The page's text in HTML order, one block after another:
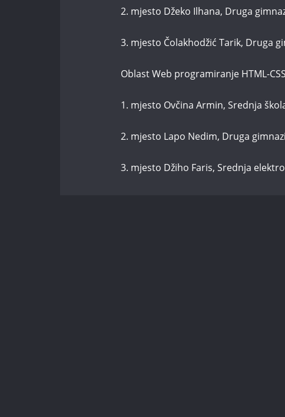
2. mjesto Džeko Ilhana, Druga
3. mjesto Čolakhodžić Tarik, Druga
Oblast Web programiranje HTML-CSS
1. mjesto Ovčina Armin, Srednja
2. mjesto Lapo Nedim, Druga
3. mjesto Džiho Faris, Srednja